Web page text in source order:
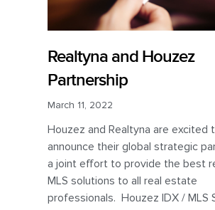
Realtyna and Houzez
Partnership
March 11, 2022
Houzez and Realtyna are excited
announce their global strategic
a joint effort to provide the best
MLS solutions to all real estate
professionals. Houzez IDX / MLS